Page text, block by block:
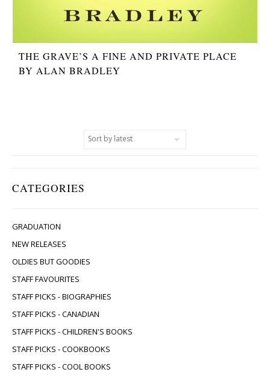
CATEGORIES
GRADUATION
NEW RELEASES
OLDIES BUT GOODIES
STAFF FAVOURITES
STAFF PICKS - BIOGRAPHIES
STAFF PICKS - CANADIAN
STAFF PICKS - CHILDREN'S BOOKS
STAFF PICKS - COOKBOOKS
STAFF PICKS - COOL BOOKS
THE GRAVE’S A FINE AND PRIVATE PLACE
BY ALAN BRADLEY